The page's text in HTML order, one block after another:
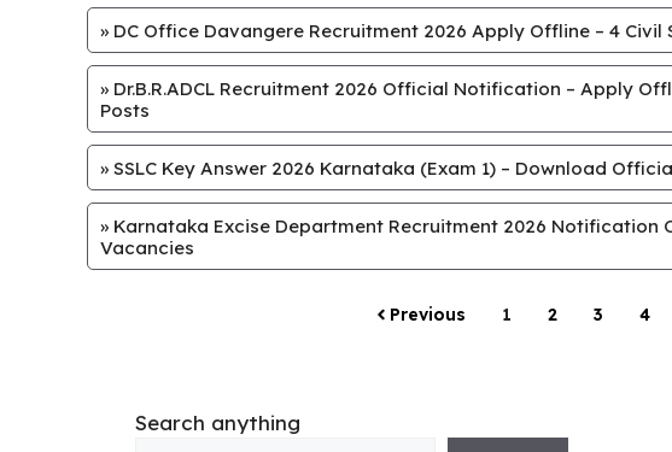
» DC Office Davangere Recruitment 2026 Apply Offline – 4
» Dr.B.R.ADCL Recruitment 2026 Official Notification – Apply
Posts
» SSLC Key Answer 2026 Karnataka (Exam 1) – Download
» Karnataka Excise Department Recruitment 2026 Notification
Vacancies
Previous 1 2 3 4
Search anything